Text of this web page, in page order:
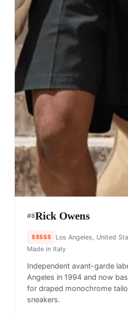
#8Rick Owens
$$$$$ Los Angeles, United
Made in Italy
Independent avant-garde
Angeles in 1994 and now
for draped monochrome
sneakers.